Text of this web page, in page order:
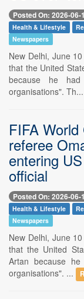
Posted On: 2026-06-
Health & Lifestyle
Newspapers
New Delhi, June
that the United
because he
organisations". Th...
FIFA
referee
entering
official
Posted On: 2026-06-
Health & Lifestyle
Newspapers
New Delhi, June
that the United
Artan because
organisations". ...